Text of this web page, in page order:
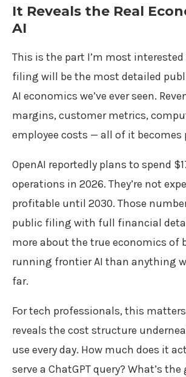
It Reveals the Real
AI
This is the part I’m most interested
filing will be the most detailed
AI economics we’ve ever seen.
margins, customer metrics,
employee costs — all of it becomes
OpenAI reportedly plans to spend
operations in 2026. They’re not
profitable until 2030. Those
public filing with full financial
more about the true economics of
running frontier AI than anything
far.
For tech professionals, this
reveals the cost structure
use every day. How much does it
serve a ChatGPT query? What’s